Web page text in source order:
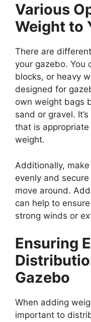
Various
Weight to
There are
your gazebo. You
blocks, or heavy
designed for
own weight bags
sand or gravel.
that is appropriate
weight.
Additionally,
evenly and
move around.
can help to
strong winds or
Ensuring
Gazebo
When adding
important to